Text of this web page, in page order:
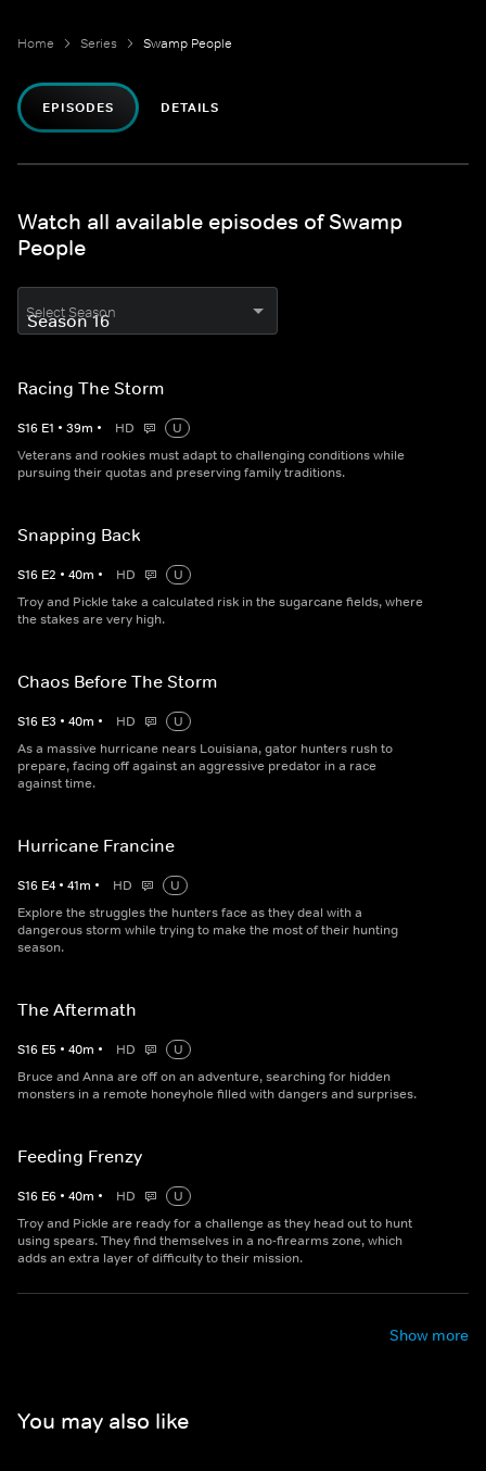
Home Series Swamp People
EPISODES DETAILS
Watch all available episodes of Swamp
People
Select Season
Racing The Storm
S16 E1 • 39m • HD
U
Veterans and rookies must adapt to challenging conditions while
pursuing their quotas and preserving family traditions.
Snapping Back
S16 E2 • 40m • HD
U
Troy and Pickle take a calculated risk in the sugarcane fields, where
the stakes are very high.
Chaos Before The Storm
S16 E3 • 40m • HD
U
As a massive hurricane nears Louisiana, gator hunters rush to
prepare, facing off against an aggressive predator in a race
against time.
Hurricane Francine
S16 E4 • 41m • HD
U
Explore the struggles the hunters face as they deal with a
dangerous storm while trying to make the most of their hunting
season.
The Aftermath
S16 E5 • 40m • HD
U
Bruce and Anna are off on an adventure, searching for hidden
monsters in a remote honeyhole filled with dangers and surprises.
Feeding Frenzy
S16 E6 • 40m • HD
U
Troy and Pickle are ready for a challenge as they head out to hunt
using spears. They find themselves in a no-firearms zone, which
adds an extra layer of difficulty to their mission.
Show more
You may also like